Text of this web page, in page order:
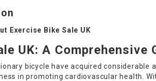
Exercise Bike Sale UK
UK: A Comprehensive
bicycle have acquired considerable
in promoting cardiovascular health.